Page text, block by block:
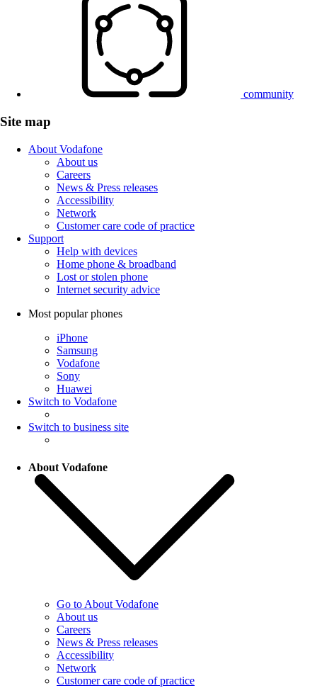
community
Site map
About Vodafone
About us
Careers
News & Press releases
Accessibility
Network
Customer care code of practice
Support
Help with devices
Home phone & broadband
Lost or stolen phone
Internet security advice
Most popular phones
iPhone
Samsung
Vodafone
Sony
Huawei
Switch to Vodafone
Switch to business site
About Vodafone
Go to About Vodafone
About us
Careers
News & Press releases
Accessibility
Network
Customer care code of practice